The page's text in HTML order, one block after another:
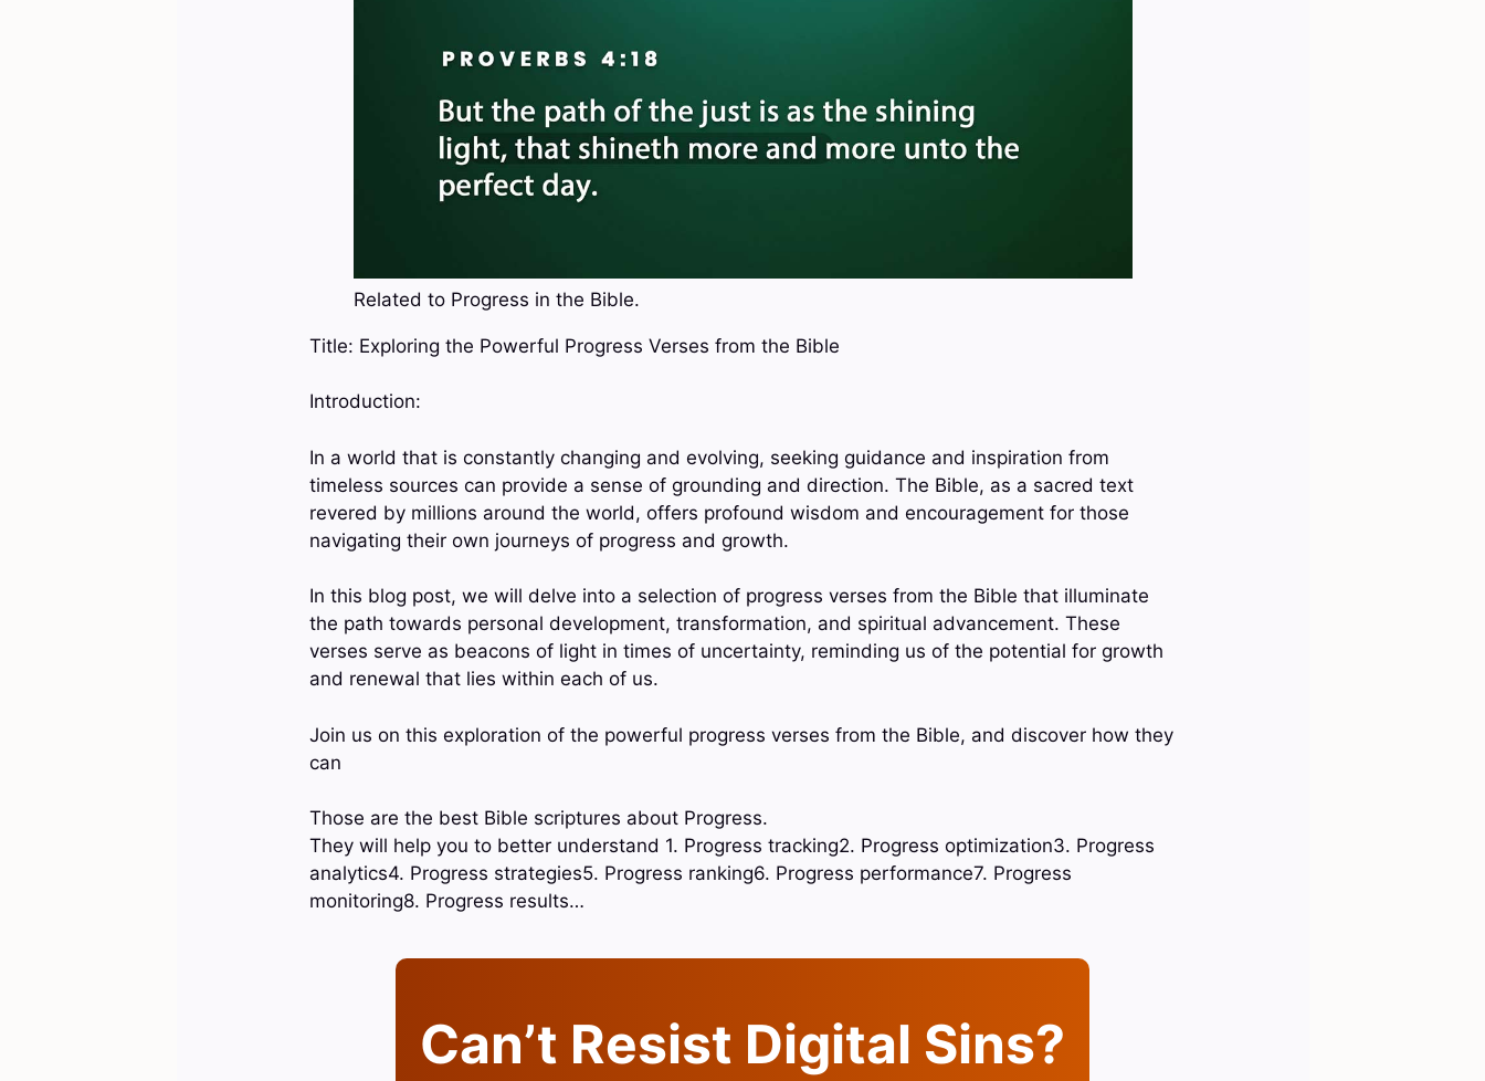
Related to Progress in the Bible.
Title: Exploring the Powerful Progress Verses from the Bible
Introduction:
In a world that is constantly changing and evolving, seeking guidance and inspiration from
timeless sources can provide a sense of grounding and direction. The Bible, as a sacred text
revered by millions around the world, offers profound wisdom and encouragement for those
navigating their own journeys of progress and growth.
In this blog post, we will delve into a selection of progress verses from the Bible that illuminate
the path towards personal development, transformation, and spiritual advancement. These
verses serve as beacons of light in times of uncertainty, reminding us of the potential for growth
and renewal that lies within each of us.
Join us on this exploration of the powerful progress verses from the Bible, and discover how they
can
Those are the best Bible scriptures about Progress.
They will help you to better understand 1. Progress tracking2. Progress optimization3. Progress
analytics4. Progress strategies5. Progress ranking6. Progress performance7. Progress
monitoring8. Progress results…
Can’t Resist Digital Sins?